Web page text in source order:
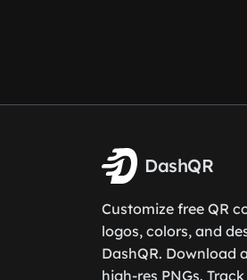
DashQR
Customize free QR
logos, colors, and
DashQR. Download
high-res PNGs.